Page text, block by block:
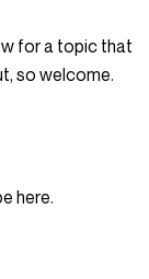
for a topic that
so welcome.
here.